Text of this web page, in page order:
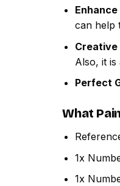
can help
Creative
Also, it
Perfect
What
1x
1x